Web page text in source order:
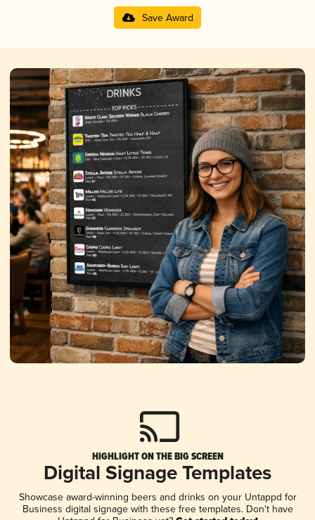
Save Award
HIGHLIGHT ON THE BIG SCREEN
Digital Signage Templates
Showcase award-winning beers and drinks on your Untappd for
Business digital signage with these free templates. Don't have